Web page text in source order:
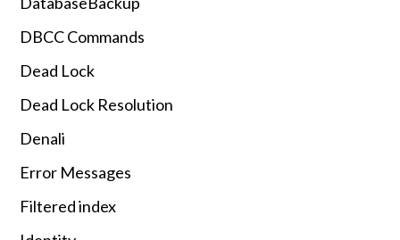
DBCC Commands
Dead Lock
Dead Lock Resolution
Denali
Error Messages
Filtered index